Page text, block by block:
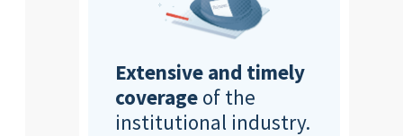
Extensive and timely
coverage of the
institutional industry.